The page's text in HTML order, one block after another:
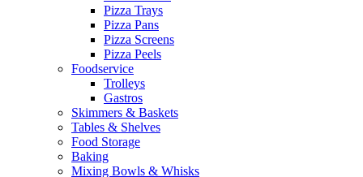
Pizza Trays
Pizza Pans
Pizza Screens
Pizza Peels
Foodservice
Trolleys
Gastros
Skimmers & Baskets
Tables & Shelves
Food Storage
Baking
Mixing Bowls & Whisks